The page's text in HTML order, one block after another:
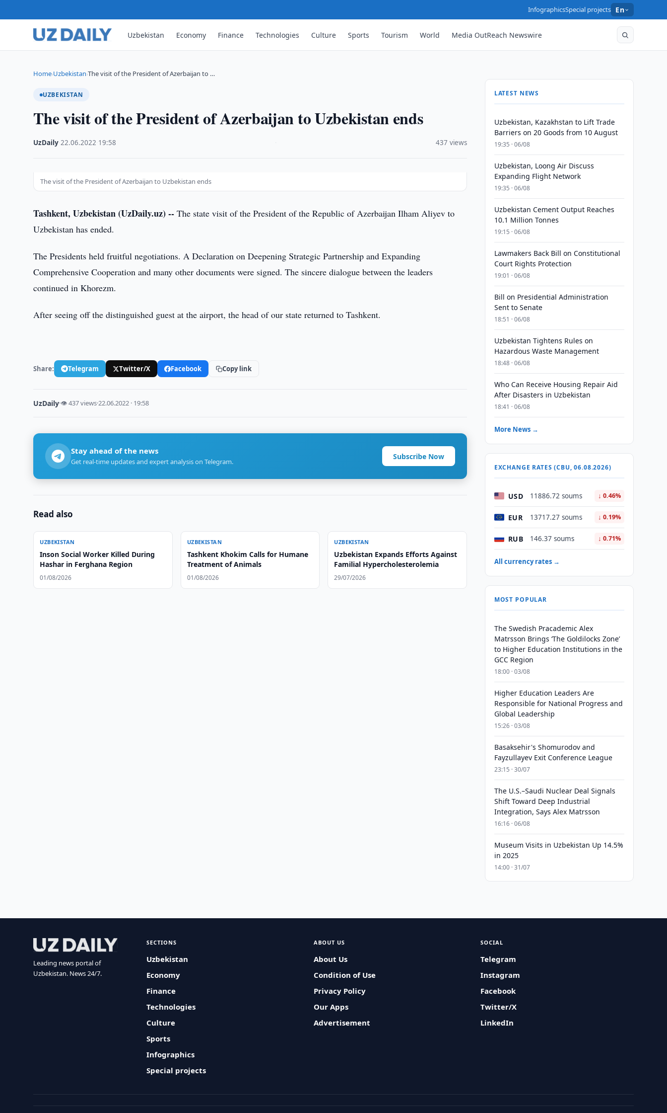
InfographicsSpecial projects En
Uzbekistan Economy Finance Technologies Culture Sports Tourism World Media OutReach Newswire
Home›Uzbekistan›The visit of the President of Azerbaijan to …
UZBEKISTAN
The visit of the President of Azerbaijan to Uzbekistan ends
UzDaily ·22.06.2022 19:58 437 views
The visit of the President of Azerbaijan to Uzbekistan ends
Tashkent, Uzbekistan (UzDaily.uz) -- The state visit of the President of the Republic of Azerbaijan Ilham Aliyev to
Uzbekistan has ended.
The Presidents held fruitful negotiations. A Declaration on Deepening Strategic Partnership and Expanding
Comprehensive Cooperation and many other documents were signed. The sincere dialogue between the leaders
continued in Khorezm.
After seeing off the distinguished guest at the airport, the head of our state returned to Tashkent.
Share: Telegram Twitter/X Facebook Copy link
UzDaily·👁 437 views·22.06.2022 · 19:58
Stay ahead of the news
Get real-time updates and expert analysis on Telegram.
Subscribe Now
Read also
UZBEKISTAN
Inson Social Worker Killed During
Hashar in Ferghana Region
01/08/2026
UZBEKISTAN
Tashkent Khokim Calls for Humane
Treatment of Animals
01/08/2026
UZBEKISTAN
Uzbekistan Expands Efforts Against
Familial Hypercholesterolemia
29/07/2026
LATEST NEWS
Uzbekistan, Kazakhstan to Lift Trade
Barriers on 20 Goods from 10 August
19:35 · 06/08
Uzbekistan, Loong Air Discuss
Expanding Flight Network
19:35 · 06/08
Uzbekistan Cement Output Reaches
10.1 Million Tonnes
19:15 · 06/08
Lawmakers Back Bill on Constitutional
Court Rights Protection
19:01 · 06/08
Bill on Presidential Administration
Sent to Senate
18:51 · 06/08
Uzbekistan Tightens Rules on
Hazardous Waste Management
18:48 · 06/08
Who Can Receive Housing Repair Aid
After Disasters in Uzbekistan
18:41 · 06/08
More News →
EXCHANGE RATES (CBU, 06.08.2026)
USD 11886.72 soums ↓ 0.46%
EUR 13717.27 soums ↓ 0.19%
RUB 146.37 soums ↓ 0.71%
All currency rates →
MOST POPULAR
The Swedish Pracademic Alex
Matrsson Brings ‘The Goldilocks Zone’
to Higher Education Institutions in the
GCC Region
18:00 · 03/08
Higher Education Leaders Are
Responsible for National Progress and
Global Leadership
15:26 · 03/08
Basaksehir's Shomurodov and
Fayzullayev Exit Conference League
23:15 · 30/07
The U.S.–Saudi Nuclear Deal Signals
Shift Toward Deep Industrial
Integration, Says Alex Matrsson
16:16 · 06/08
Museum Visits in Uzbekistan Up 14.5%
in 2025
14:00 · 31/07
Leading news portal of
Uzbekistan. News 24/7.
SECTIONS
Uzbekistan
Economy
Finance
Technologies
Culture
Sports
Infographics
Special projects
ABOUT US
About Us
Condition of Use
Privacy Policy
Our Apps
Advertisement
SOCIAL
Telegram
Instagram
Facebook
Twitter/X
LinkedIn